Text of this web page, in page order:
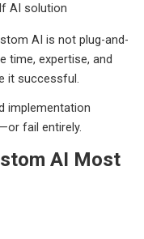
AI solution
AI is not plug-and-
time, expertise, and
it successful.
implementation
fail entirely.
AI Most